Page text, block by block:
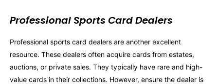
Professional Sports Card Dealers
Professional sports card dealers are another excellent
resource. These dealers often acquire cards from estates,
auctions, or private sales. They typically have rare and high-
value cards in their collections. However, ensure the dealer is